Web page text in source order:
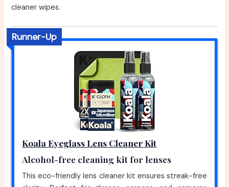
cleaner wipes.
Runner-Up
Koala Eyeglass Lens Cleaner Kit
Alcohol-free cleaning kit for lenses
This eco-friendly lens cleaner kit ensures streak-free